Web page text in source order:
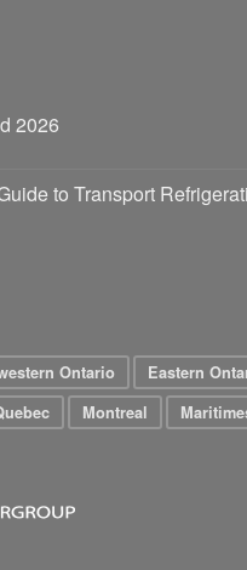
2026
to Transport
Ontario
Eastern
Montreal